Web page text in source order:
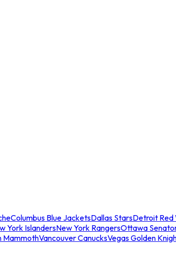
Columbus Blue JacketsDallas StarsDetroit Red
York IslandersNew York RangersOttawa
MammothVancouver CanucksVegas Golden